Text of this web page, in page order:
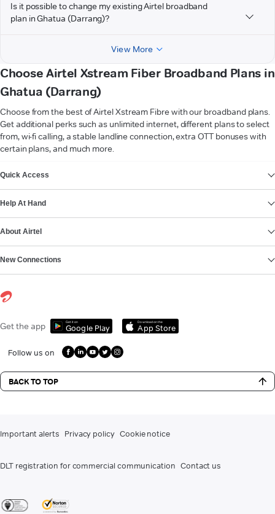
Is it possible to change my existing Airtel broadband
plan in Ghatua (Darrang)?
View More
Choose Airtel Xstream Fiber Broadband Plans in
Ghatua (Darrang)
Choose from the best of Airtel Xstream Fibre with our broadband plans.
Get additional perks such as unlimited internet, different plans to select
from, wi-fi calling, a stable landline connection, extra OTT bonuses with
certain plans, and much more.
Quick Access
Help At Hand
About Airtel
New Connections
Get the app Get it on
Google Play
Download on the
App Store
Follow us on
BACK TO TOP
Important alerts Privacy policy Cookie notice
DLT registration for commercial communication Contact us